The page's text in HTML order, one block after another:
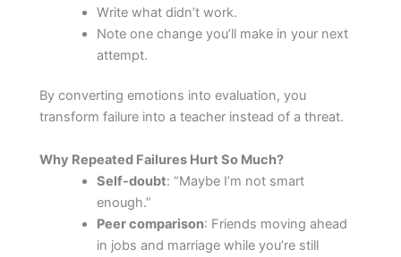
Write what didn’t work.
Note one change you’ll make in your next
attempt.
By converting emotions into evaluation, you
transform failure into a teacher instead of a threat.
Why Repeated Failures Hurt So Much?
Self-doubt: “Maybe I’m not smart
enough.”
Peer comparison: Friends moving ahead
in jobs and marriage while you’re still